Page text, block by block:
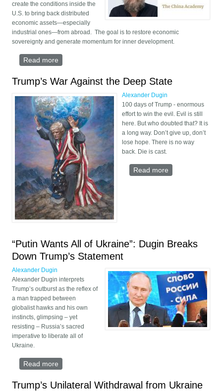
create the conditions inside the
U.S. to bring back distributed
economic assets—especially
industrial ones—from abroad. The goal is to restore economic
sovereignty and generate momentum for inner development.
Read more
Trump’s War Against the Deep State
Alexander Dugin
100 days of Trump - enormous
effort to win the evil. Evil is still
here. But who doubted that? It is
a long way. Don’t give up, don’t
lose hope. There is no way
back. Die is cast.
Read more
“Putin Wants All of Ukraine”: Dugin Breaks
Down Trump’s Statement
Alexander Dugin
Alexander Dugin interprets
Trump’s outburst as the reflex of
a man trapped between
globalist hawks and his own
instincts, glimpsing – yet
resisting – Russia’s sacred
imperative to liberate all of
Ukraine.
Read more
Trump’s Unilateral Withdrawal from Ukraine